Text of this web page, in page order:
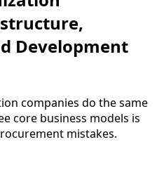
Development
companies do the same
core business models is
mistakes.